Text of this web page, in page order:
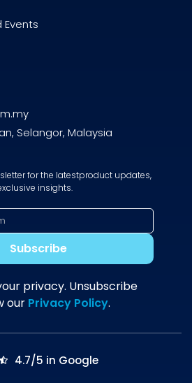
Events
Selangor, Malaysia
for the latestproduct updates,
insights.
Subscribe
privacy. Unsubscribe
our Privacy Policy.
4.7/5 in Google